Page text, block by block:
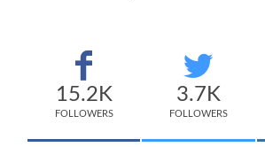
15.2K
FOLLOWERS
3.7K
FOLLOWERS